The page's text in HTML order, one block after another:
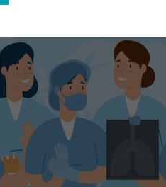
Key
Forecast
Outlook
2031